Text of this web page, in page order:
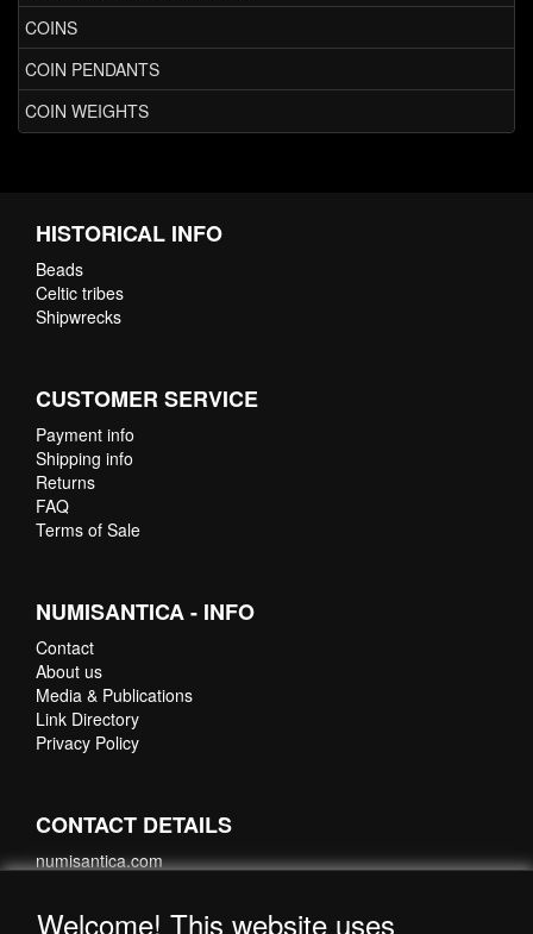
COINS
COIN PENDANTS
COIN WEIGHTS
HISTORICAL INFO
Beads
Celtic tribes
Shipwrecks
CUSTOMER SERVICE
Payment info
Shipping info
Returns
FAQ
Terms of Sale
NUMISANTICA - INFO
Contact
About us
Media & Publications
Link Directory
Privacy Policy
CONTACT DETAILS
numisantica.com
Welcome! This website uses